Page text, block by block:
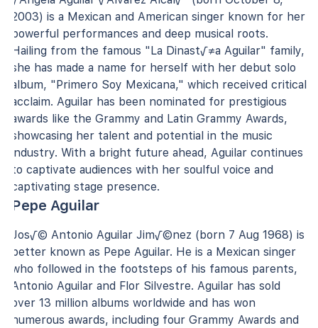
2003) is a Mexican and American singer known for her
powerful performances and deep musical roots.
Hailing from the famous "La Dinast√≠a Aguilar" family,
she has made a name for herself with her debut solo
album, "Primero Soy Mexicana," which received critical
acclaim. Aguilar has been nominated for prestigious
awards like the Grammy and Latin Grammy Awards,
showcasing her talent and potential in the music
industry. With a bright future ahead, Aguilar continues
to captivate audiences with her soulful voice and
captivating stage presence.
Pepe Aguilar
Jos√© Antonio Aguilar Jim√©nez (born 7 Aug 1968) is
better known as Pepe Aguilar. He is a Mexican singer
who followed in the footsteps of his famous parents,
Antonio Aguilar and Flor Silvestre. Aguilar has sold
over 13 million albums worldwide and has won
numerous awards, including four Grammy Awards and